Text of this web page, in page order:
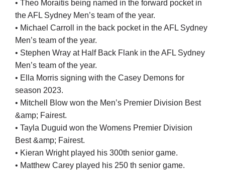
• Theo Moraitis being named in the forward pocket in
the AFL Sydney Men’s team of the year.
• Michael Carroll in the back pocket in the AFL Sydney
Men’s team of the year.
• Stephen Wray at Half Back Flank in the AFL Sydney
Men’s team of the year.
• Ella Morris signing with the Casey Demons for
season 2023.
• Mitchell Blow won the Men’s Premier Division Best
&amp; Fairest.
• Tayla Duguid won the Womens Premier Division
Best &amp; Fairest.
• Kieran Wright played his 300th senior game.
• Matthew Carey played his 250 th senior game.